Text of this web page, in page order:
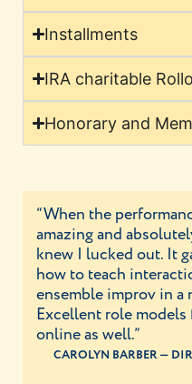
Installments
IRA charitable
Honorary and
“When the
amazing and
knew I lucked out. It
how to teach
ensemble improv in a
Excellent role
online as well.”
CAROLYN BARBER —